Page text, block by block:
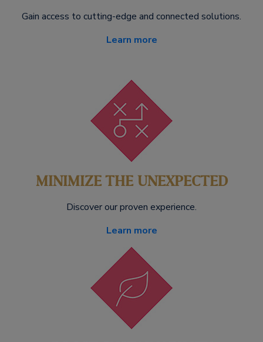
Gain access to cutting-edge and connected solutions.
Learn more
MINIMIZE THE UNEXPECTED
Discover our proven experience.
Learn more